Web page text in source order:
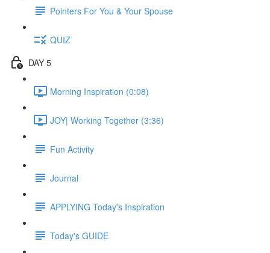
Pointers For You & Your Spouse
QUIZ
DAY 5
Morning Inspiration (0:08)
JOY| Working Together (3:36)
Fun Activity
Journal
APPLYING Today's Inspiration
Today's GUIDE